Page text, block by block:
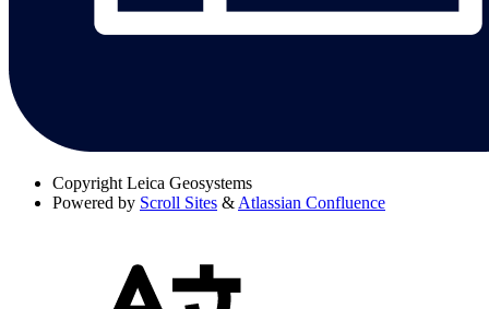
Copyright Leica Geosystems
Powered by Scroll Sites & Atlassian Confluence